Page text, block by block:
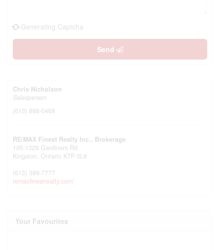
Generating Captcha
Send
Chris Nicholson
Salesperson
(613) 888-0468
RE/MAX Finest Realty Inc., Brokerage
105-1329 Gardiners Rd
Kingston, Ontario K7P 0L8
(613) 389-7777
remaxfinestrealty.com/
Your Favourites